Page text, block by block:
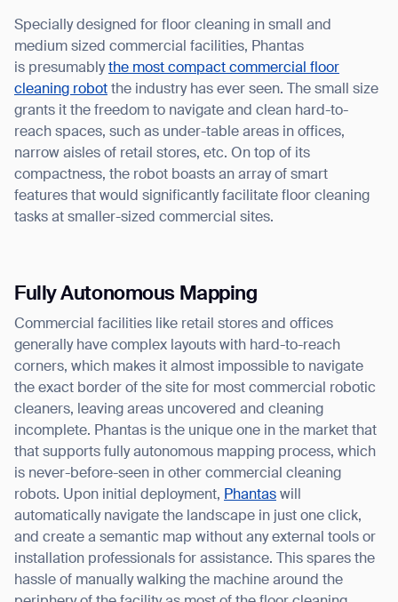
Specially designed for floor cleaning in small and
medium sized commercial facilities, Phantas
is presumablythe most compact commercial floor
cleaning robot the industry has ever seen. The small size
grants it the freedom to navigate and clean hard-to-
reach spaces, such as under-table areas in offices,
narrow aisles of retail stores, etc. On top of its
compactness, the robot boasts an array of smart
features that would significantly facilitate floor cleaning
tasks at smaller-sized commercial sites.
Fully Autonomous Mapping
Commercial facilities like retail stores and offices
generally have complex layouts with hard-to-reach
corners, which makes it almost impossible to navigate
the exact border of the site for most commercial robotic
cleaners, leaving areas uncovered and cleaning
incomplete. Phantas is the unique one in the market that
that supports fully autonomous mapping process, which
is never-before-seen in other commercial cleaning
robots. Upon initial deployment, Phantas will
automatically navigate the landscape in just one click,
and create a semantic map without any external tools or
installation professionals for assistance. This spares the
hassle of manually walking the machine around the